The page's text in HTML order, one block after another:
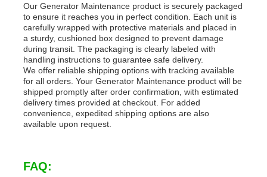
Our Generator Maintenance product is securely packaged
to ensure it reaches you in perfect condition. Each unit is
carefully wrapped with protective materials and placed in
a sturdy, cushioned box designed to prevent damage
during transit. The packaging is clearly labeled with
handling instructions to guarantee safe delivery.
We offer reliable shipping options with tracking available
for all orders. Your Generator Maintenance product will be
shipped promptly after order confirmation, with estimated
delivery times provided at checkout. For added
convenience, expedited shipping options are also
available upon request.
FAQ: